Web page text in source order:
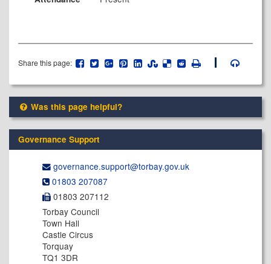
Share this page:
Was this page helpful?
Governance Support
governance.support@​torbay.gov.uk
01803 207087
01803 207112
Torbay Council
Town Hall
Castle Circus
Torquay
TQ1 3DR